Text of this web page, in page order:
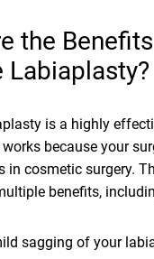
the
Labiaplasty?
is a highly
because your
in cosmetic surgery.
benefits,
sagging of your